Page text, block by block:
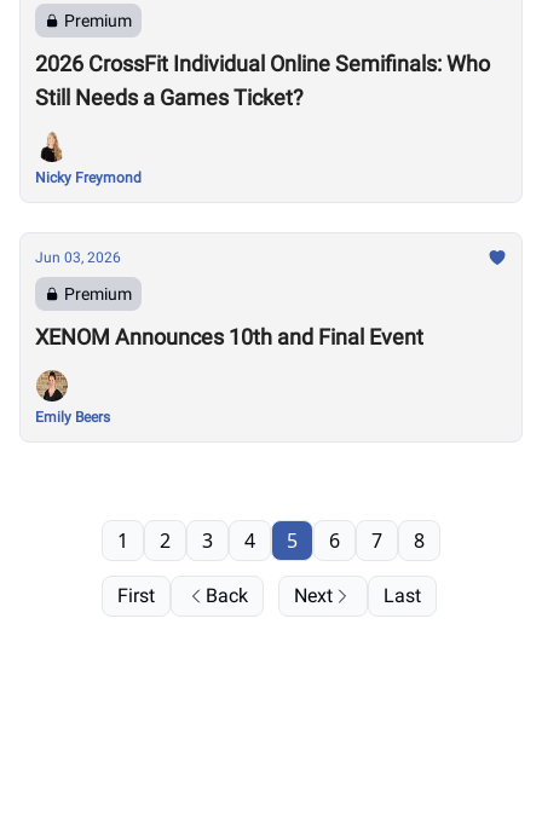
Premium
2026 CrossFit Individual Online Semifinals: Who
Still Needs a Games Ticket?
Nicky Freymond
Jun 03, 2026
Premium
XENOM Announces 10th and Final Event
Emily Beers
First Back
1 2 3 4 5 6 7 8
Next Last